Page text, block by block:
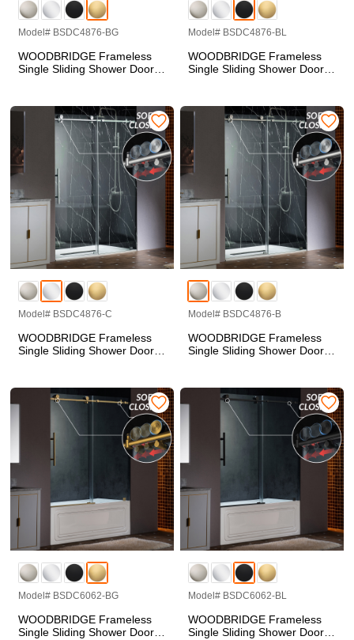
Model# BSDC4876-BG
WOODBRIDGE Frameless
Single Sliding Shower Doors
3/8"(10mm) Clear Tempered
Glass, Soft Close System
and Explosion-Proof Film,
BSDC4876-BG
Model# BSDC4876-BL
WOODBRIDGE Frameless
Single Sliding Shower Doors
3/8"(10mm) Clear Tempered
Glass, Soft Close System
and Explosion-Proof Film,
BSDC4876-BL
Model# BSDC4876-C
WOODBRIDGE Frameless
Single Sliding Shower Doors
with 3/8"(10mm) Clear
Tempered Glass, Soft Close
System and Explosion-Proof
Film, BSDC4876-C
Model# BSDC4876-B
WOODBRIDGE Frameless
Single Sliding Shower Doors
with 3/8"(10mm) Clear
Tempered Glass, Soft Close
System and Explosion-Proof
Film, BSDC4876-B
Model# BSDC6062-BG
WOODBRIDGE Frameless
Single Sliding Shower Doors
Model# BSDC6062-BL
WOODBRIDGE Frameless
Single Sliding Shower Doors